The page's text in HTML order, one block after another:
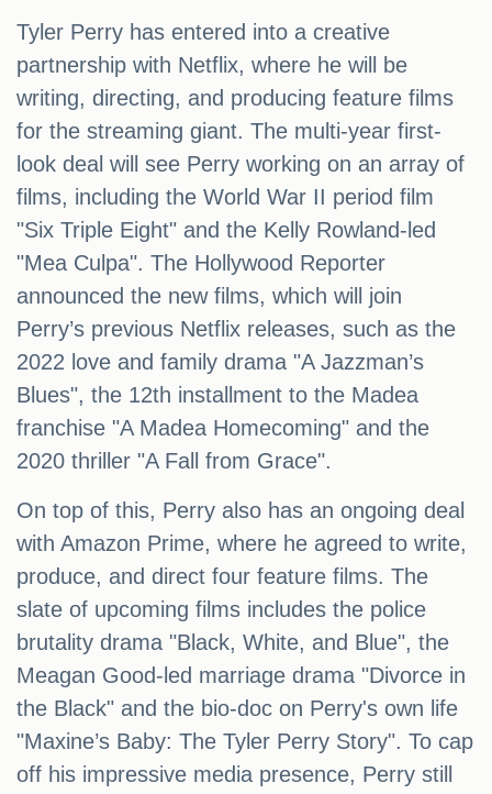
Tyler Perry has entered into a creative
partnership with Netflix, where he will be
writing, directing, and producing feature films
for the streaming giant. The multi-year first-
look deal will see Perry working on an array of
films, including the World War II period film
"Six Triple Eight" and the Kelly Rowland-led
"Mea Culpa". The Hollywood Reporter
announced the new films, which will join
Perry’s previous Netflix releases, such as the
2022 love and family drama "A Jazzman’s
Blues", the 12th installment to the Madea
franchise "A Madea Homecoming" and the
2020 thriller "A Fall from Grace".
On top of this, Perry also has an ongoing deal
with Amazon Prime, where he agreed to write,
produce, and direct four feature films. The
slate of upcoming films includes the police
brutality drama "Black, White, and Blue", the
Meagan Good-led marriage drama "Divorce in
the Black" and the bio-doc on Perry's own life
"Maxine’s Baby: The Tyler Perry Story". To cap
off his impressive media presence, Perry still